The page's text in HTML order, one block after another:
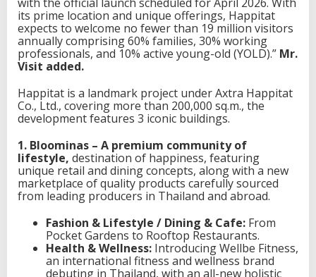
a
d
R
o
a
its prime location and unique offerings, Happitat
expects to welcome no fewer than 19 million visitors
annually comprising 60% families, 30% working
professionals, and 10% active young-old (YOLD).” Mr.
Visit added.
Happitat is a landmark project under Axtra Happitat
Co., Ltd., covering more than 200,000 sq.m., the
development features 3 iconic buildings.
1. Bloominas – A premium community of
lifestyle, destination of happiness, featuring
unique retail and dining concepts, along with a new
marketplace of quality products carefully sourced
from leading producers in Thailand and abroad.
Fashion & Lifestyle / Dining & Cafe: From
Pocket Gardens to Rooftop Restaurants.
Health & Wellness: Introducing Wellbe Fitness,
an international fitness and wellness brand
debuting in Thailand, with an all-new holistic